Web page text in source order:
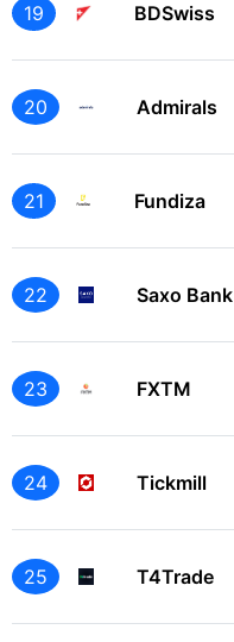
19 BDSwiss
20 Admirals
21 Fundiza
22 Saxo Bank
23 FXTM
24 Tickmill
25 T4Trade